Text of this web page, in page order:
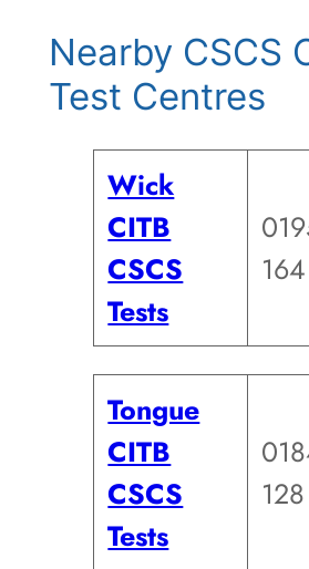
Nearby CSCS
Test Centres
Wick
CITB
CSCS
Tests
164
Tongue
CITB
CSCS
Tests
128